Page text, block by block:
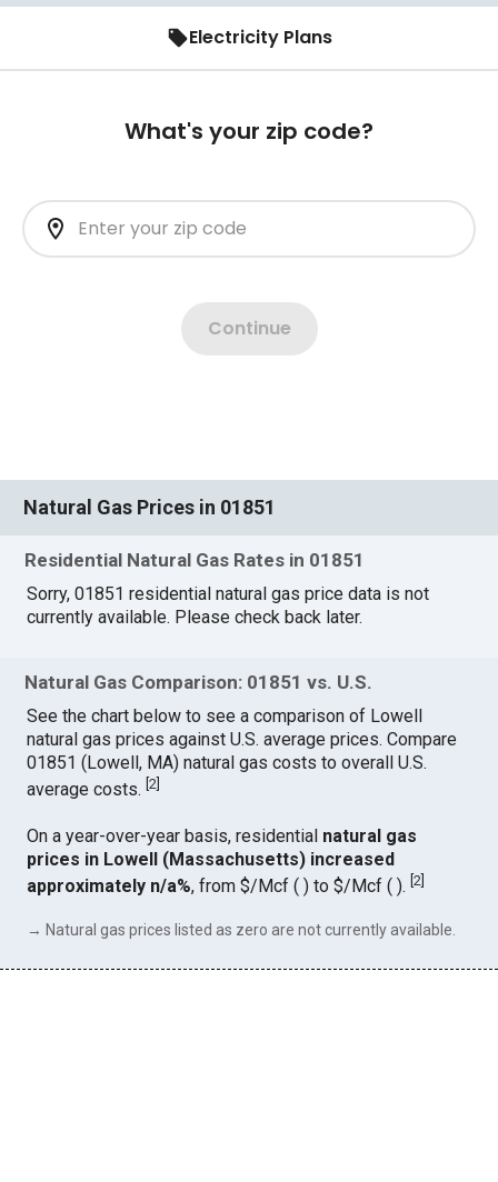
Natural Gas Prices in 01851
Residential Natural Gas Rates in 01851
Sorry, 01851 residential natural gas price data is not
currently available. Please check back later.
Natural Gas Comparison: 01851 vs. U.S.
See the chart below to see a comparison of Lowell
natural gas prices against U.S. average prices. Compare
01851 (Lowell, MA) natural gas costs to overall U.S.
average costs.[2
On a year-over-year basis, residential natural gas
prices in Lowell (Massachusetts) increased
approximately n/a%, from $/Mcf ( ) to $/Mcf ( ).[2]
→ Natural gas prices listed as zero are not currently available.